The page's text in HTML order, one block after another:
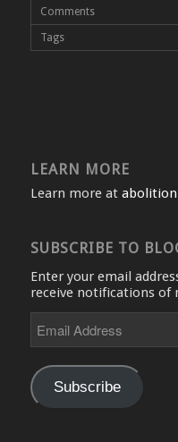
Comments
Tags
LEARN MORE
Learn more at
SUBSCRIBE TO
Enter your email
receive notifications of
Address
Subscribe